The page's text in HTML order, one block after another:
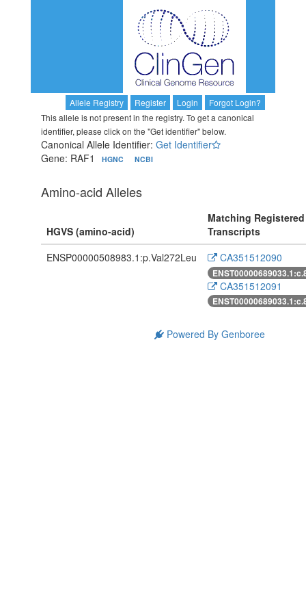
Allele Registry Register Login
Forgot Login?
This allele is not present in the registry. To get a canonical
identifier, please click on the "Get identifier" below.
Canonical Allele Identifier: Get Identifier
Gene: RAF1
HGNC NCBI
Amino-acid Alleles
HGVS (amino-acid)
Matching Registered
Transcripts
ENSP00000508983.1:p.Val272Leu
CA351512090
CA351512091
Powered By Genboree